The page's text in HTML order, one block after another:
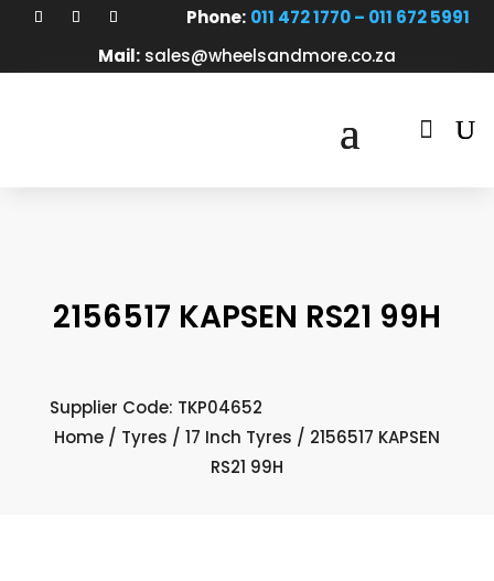
Phone: 011 472 1770 – 011 672 5991
Mail: sales@wheelsandmore.co.za

2156517 KAPSEN RS21 99H
Supplier Code: TKP04652
Home/ Tyres / 17 Inch Tyres / 2156517 KAPSEN
RS21 99H